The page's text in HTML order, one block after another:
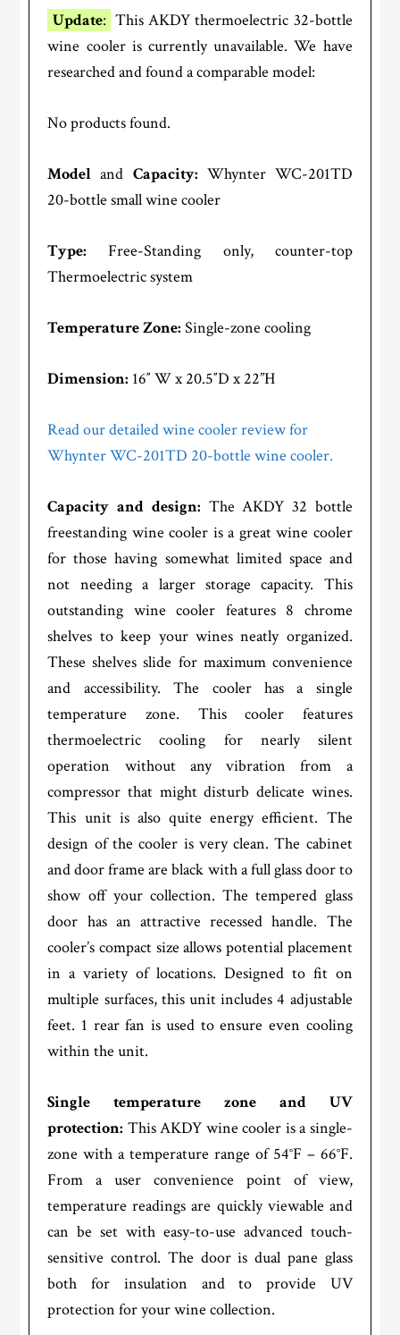
Update: This AKDY thermoelectric 32-bottle
wine cooler is currently unavailable. We have
researched and found a comparable model:
No products found.
Model and Capacity: Whynter WC-201TD
20-bottle small wine cooler
Type:Free-Standing only, counter-top
Thermoelectric system
Temperature Zone:Single-zone cooling
Dimension: 16″ W x 20.5″D x 22”H
Read our detailed wine cooler review for
Whynter WC-201TD 20-bottle wine cooler.
Capacity and design: The AKDY 32 bottle
freestanding wine cooler is a great wine cooler
for those having somewhat limited space and
not needing a larger storage capacity. This
outstanding wine cooler features 8 chrome
shelves to keep your wines neatly organized.
These shelves slide for maximum convenience
and accessibility. The cooler has a single
temperature zone. This cooler features
thermoelectric cooling for nearly silent
operation without any vibration from a
compressor that might disturb delicate wines.
This unit is also quite energy efficient. The
design of the cooler is very clean. The cabinet
and door frame are black with a full glass door to
show off your collection. The tempered glass
door has an attractive recessed handle. The
cooler’s compact size allows potential placement
in a variety of locations. Designed to fit on
multiple surfaces, this unit includes 4 adjustable
feet. 1 rear fan is used to ensure even cooling
within the unit.
Single temperature zone and UV
protection: This AKDY wine cooler is a single-
zone with a temperature range of 54°F – 66°F.
From a user convenience point of view,
temperature readings are quickly viewable and
can be set with easy-to-use advanced touch-
sensitive control. The door is dual pane glass
both for insulation and to provide UV
protection for your wine collection.